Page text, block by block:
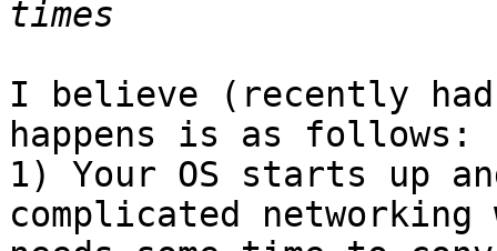
I believe (recently
happens is as follows:
1) Your OS starts up
complicated networking